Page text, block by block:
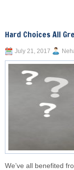
Hard Choices All
July 21, 2017
We’ve all benefited